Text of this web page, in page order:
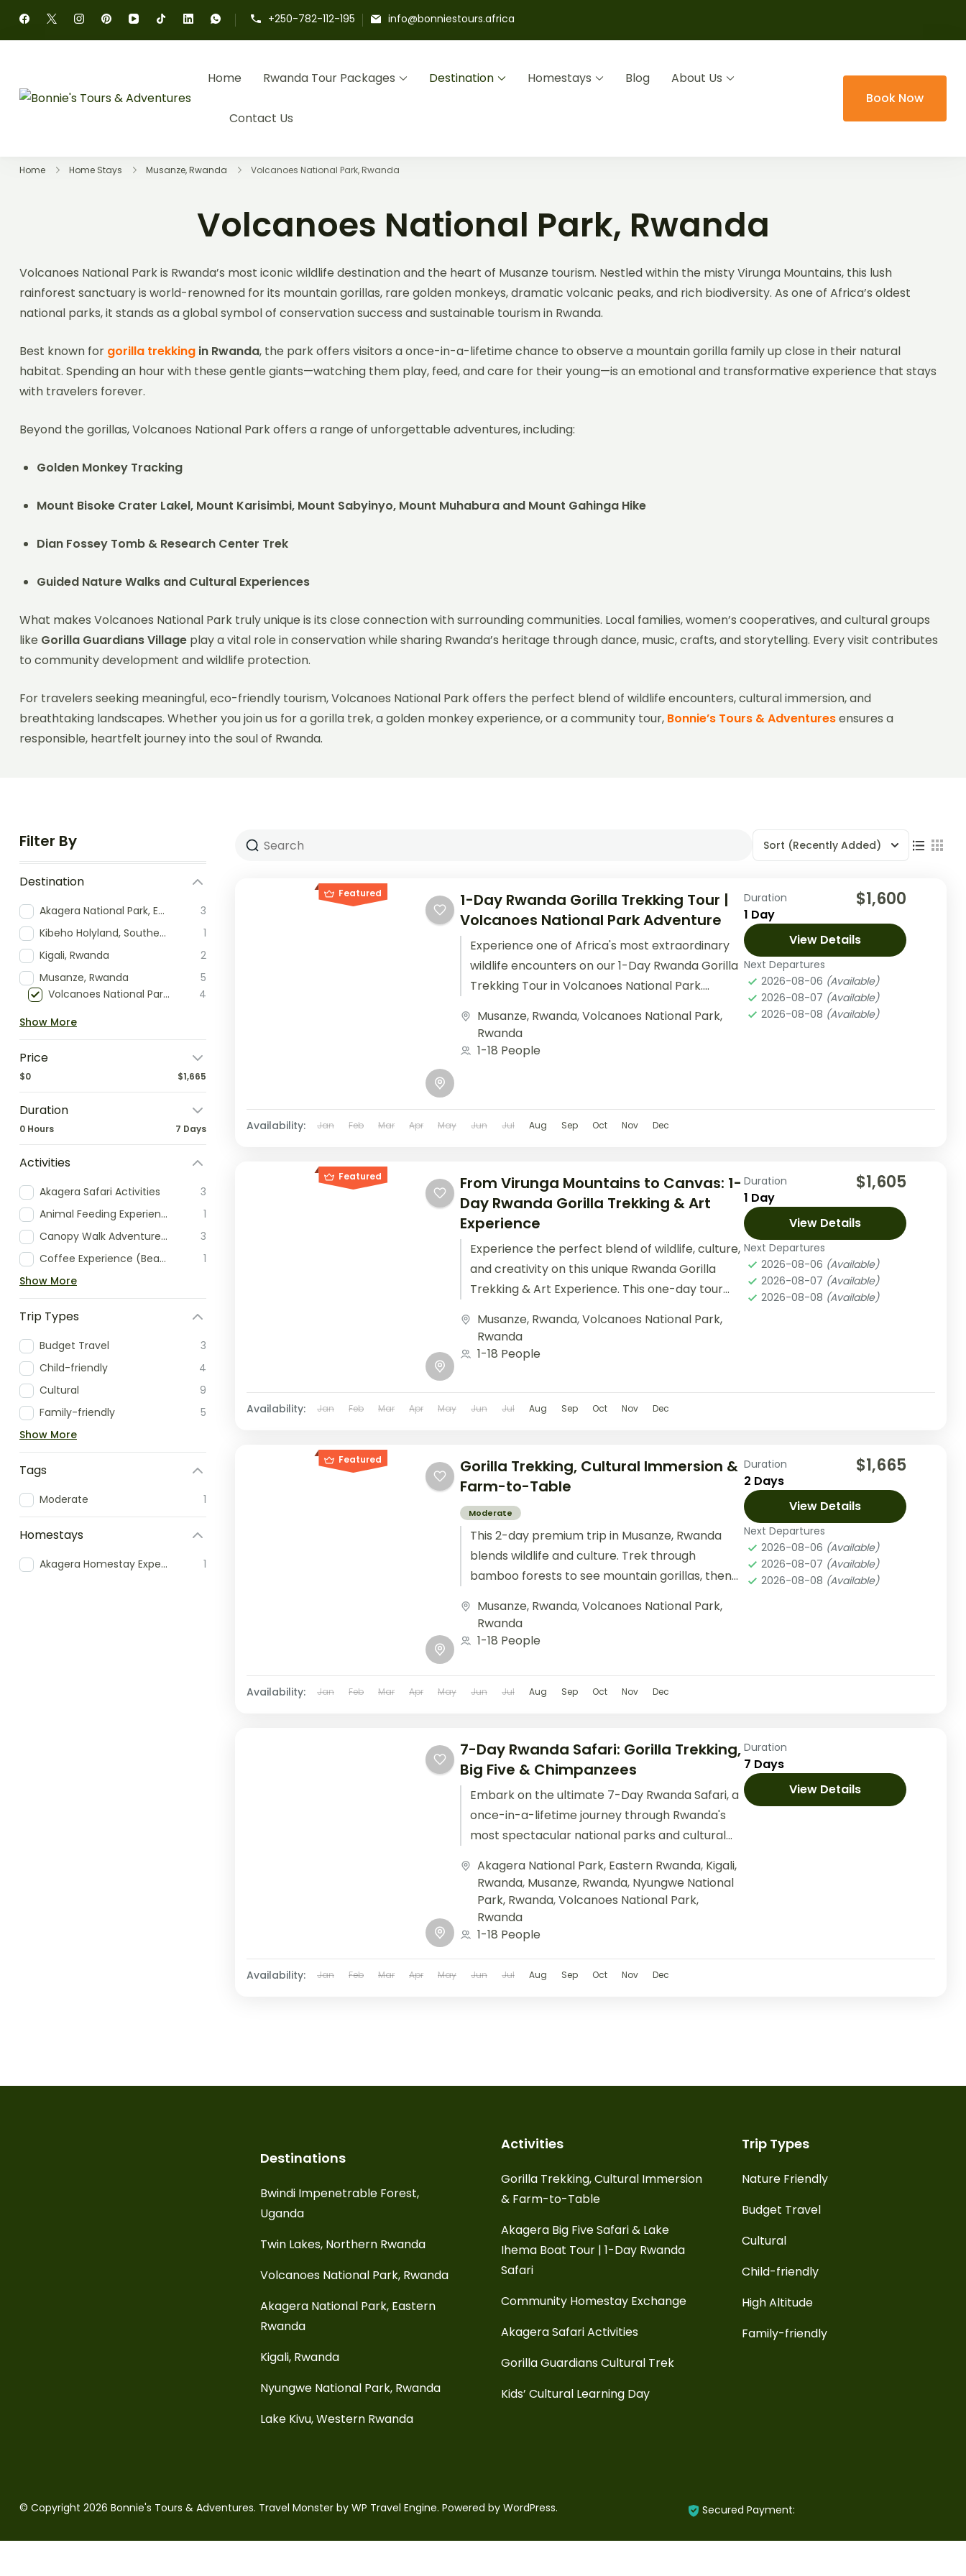
+250-782-112-195 info@bonniestours.africa
Home Rwanda Tour Packages Destination Homestays Blog About Us
Contact Us
Book Now
Home Home Stays Musanze, Rwanda Volcanoes National Park, Rwanda
Volcanoes National Park, Rwanda
Volcanoes National Park is Rwanda’s most iconic wildlife destination and the heart of Musanze tourism. Nestled within the misty Virunga Mountains, this lush
rainforest sanctuary is world-renowned for its mountain gorillas, rare golden monkeys, dramatic volcanic peaks, and rich biodiversity. As one of Africa’s oldest
national parks, it stands as a global symbol of conservation success and sustainable tourism in Rwanda.
Best known for gorilla trekking in Rwanda, the park offers visitors a once-in-a-lifetime chance to observe a mountain gorilla family up close in their natural
habitat. Spending an hour with these gentle giants—watching them play, feed, and care for their young—is an emotional and transformative experience that stays
with travelers forever.
Beyond the gorillas, Volcanoes National Park offers a range of unforgettable adventures, including:
Golden Monkey Tracking
Mount Bisoke Crater Lakel, Mount Karisimbi, Mount Sabyinyo, Mount Muhabura and Mount Gahinga Hike
Dian Fossey Tomb & Research Center Trek
Guided Nature Walks and Cultural Experiences
What makes Volcanoes National Park truly unique is its close connection with surrounding communities. Local families, women’s cooperatives, and cultural groups
like Gorilla Guardians Village play a vital role in conservation while sharing Rwanda’s heritage through dance, music, crafts, and storytelling. Every visit contributes
to community development and wildlife protection.
For travelers seeking meaningful, eco-friendly tourism, Volcanoes National Park offers the perfect blend of wildlife encounters, cultural immersion, and
breathtaking landscapes. Whether you join us for a gorilla trek, a golden monkey experience, or a community tour, Bonnie’s Tours & Adventuresensures a
responsible, heartfelt journey into the soul of Rwanda.
Filter By
Destination
Akagera National Park, Eastern Rwanda
3
Kibeho Holyland, Southern Rwanda
1
Kigali, Rwanda
2
Musanze, Rwanda
5
Volcanoes National Park, Rwanda
4
Show More
Price
$0 $1,665
Duration
0 Hours 7 Days
Activities
Akagera Safari Activities
3
Animal Feeding Experience
1
Canopy Walk Adventure (Nyungwe)
3
Coffee Experience (Bean-to-Cup)
1
Show More
Trip Types
Budget Travel
3
Child-friendly
4
Cultural
9
Family-friendly
5
Show More
Tags
Moderate 1
Homestays
Akagera Homestay Experience 1
Sort (Recently Added)
Featured
1-Day Rwanda Gorilla Trekking Tour |
Volcanoes National Park Adventure
Experience one of Africa's most extraordinary
wildlife encounters on our 1-Day Rwanda Gorilla
Trekking Tour in Volcanoes National Park.
Musanze, Rwanda,Volcanoes National Park,
Rwanda
1-18 People
Duration
1 Day
$1,600
View Details
Next Departures
2026-08-06 (Available)
2026-08-07 (Available)
2026-08-08 (Available)
Availability: Jan Feb Mar Apr May Jun Jul Aug Sep Oct Nov Dec
Featured
From Virunga Mountains to Canvas: 1-
Day Rwanda Gorilla Trekking & Art
Experience
Experience the perfect blend of wildlife, culture,
and creativity on this unique Rwanda Gorilla
Trekking & Art Experience. This one-day tour
Musanze, Rwanda,Volcanoes National Park,
Rwanda
1-18 People
Duration
1 Day
$1,605
View Details
Next Departures
2026-08-06 (Available)
2026-08-07 (Available)
2026-08-08 (Available)
Availability: Jan Feb Mar Apr May Jun Jul Aug Sep Oct Nov Dec
Featured
Gorilla Trekking, Cultural Immersion &
Farm-to-Table
Moderate
This 2-day premium trip in Musanze, Rwanda
blends wildlife and culture. Trek through
bamboo forests to see mountain gorillas, then
Musanze, Rwanda,Volcanoes National Park,
Rwanda
1-18 People
Duration
2 Days
$1,665
View Details
Next Departures
2026-08-06 (Available)
2026-08-07 (Available)
2026-08-08 (Available)
Availability: Jan Feb Mar Apr May Jun Jul Aug Sep Oct Nov Dec
7-Day Rwanda Safari: Gorilla Trekking,
Big Five & Chimpanzees
Embark on the ultimate 7-Day Rwanda Safari, a
once-in-a-lifetime journey through Rwanda's
most spectacular national parks and cultural
combines gorilla trekking...
Akagera National Park, Eastern Rwanda, Kigali,
Rwanda, Musanze, Rwanda, Nyungwe National
Park, Rwanda,Volcanoes National Park,
Rwanda
1-18 People
Duration
7 Days
View Details
Availability: Jan Feb Mar Apr May Jun Jul Aug Sep Oct Nov Dec
Destinations
Bwindi Impenetrable Forest,
Uganda
Twin Lakes, Northern Rwanda
Volcanoes National Park, Rwanda
Akagera National Park, Eastern
Rwanda
Kigali, Rwanda
Nyungwe National Park, Rwanda
Lake Kivu, Western Rwanda
Activities
Gorilla Trekking, Cultural Immersion
& Farm-to-Table
Akagera Big Five Safari & Lake
Ihema Boat Tour | 1-Day Rwanda
Safari
Community Homestay Exchange
Akagera Safari Activities
Gorilla Guardians Cultural Trek
Kids’ Cultural Learning Day
Trip Types
Nature Friendly
Budget Travel
Cultural
Child-friendly
High Altitude
Family-friendly
© Copyright 2026 Bonnie's Tours & Adventures. Travel Monster by WP Travel Engine. Powered by WordPress. Secured Payment: